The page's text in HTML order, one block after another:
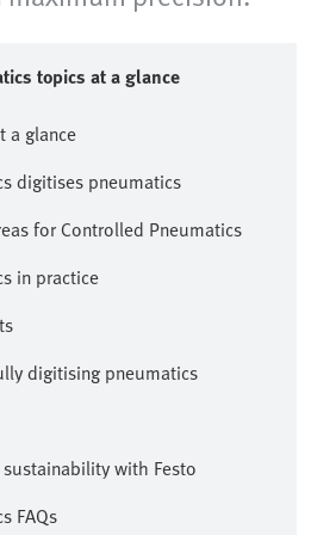
topics at a glance
a glance
digitises pneumatics
for Controlled Pneumatics
in practice
digitising pneumatics
with Festo
FAQs